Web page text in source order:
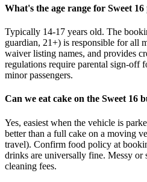
What's the age range for Sweet 16
Typically 14-17 years old. The
guardian, 21+) is responsible for all
waiver listing names, and provides
regulations require parental sign-off
minor passengers.
Can we eat cake on the Sweet 16
Yes, easiest when the vehicle is
better than a full cake on a moving
travel). Confirm food policy at
drinks are universally fine. Messy or
cleaning fees.